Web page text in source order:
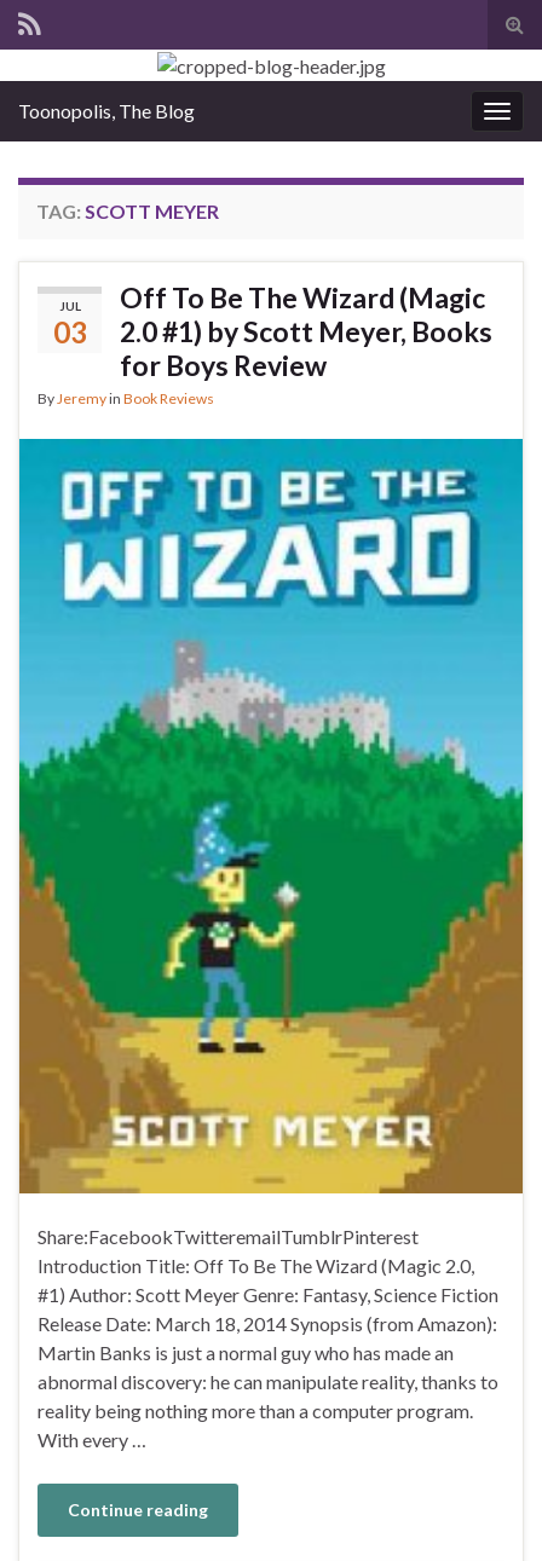
Toonopolis, The Blog
TAG: SCOTT MEYER
JUL
03
Off To Be The Wizard (Magic
2.0 #1) by Scott Meyer, Books
for Boys Review
By Jeremyin Book Reviews
Share:FacebookTwitteremailTumblrPinterest
Introduction Title: Off To Be The Wizard (Magic 2.0,
#1) Author: Scott Meyer Genre: Fantasy, Science Fiction
Release Date: March 18, 2014 Synopsis (from Amazon):
Martin Banks is just a normal guy who has made an
abnormal discovery: he can manipulate reality, thanks to
reality being nothing more than a computer program.
With every …
Continue reading